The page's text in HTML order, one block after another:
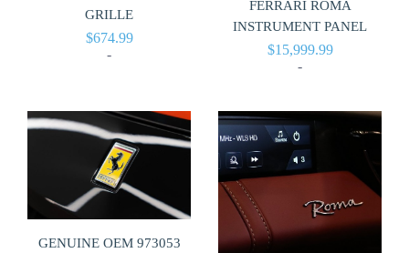
GRILLE
$674.99
-
FERRARI ROMA
INSTRUMENT PANEL
$15,999.99
-
GENUINE OEM 973053